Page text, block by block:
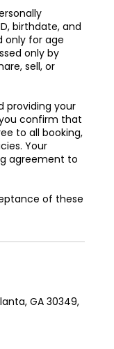
birthdate, and
only for age
only by
sell, or
providing your
confirm that
to all booking,
Your
agreement to
of these
GA 30349,